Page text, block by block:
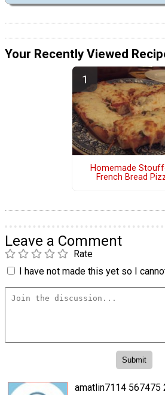
Your Recently Viewed
Homemade
French Bread
Leave a Comment
Rate
I have not made this yet so I
amatlin7114 567475